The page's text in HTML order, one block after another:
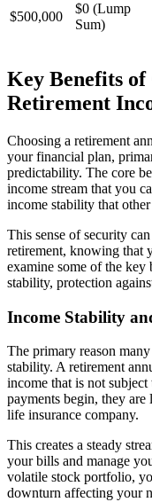
$500,000
$0 (Lump
Sum)
Key Benefits
Retirement
Choosing a retirement
your financial plan,
predictability. The core
income stream that you
income stability that
This sense of security
retirement, knowing that
examine some of the
stability, protection
Income Stability
The primary reason
stability. A retirement
income that is not
payments begin, they
life insurance company.
This creates a steady
your bills and manage
volatile stock portfolio,
downturn affecting your